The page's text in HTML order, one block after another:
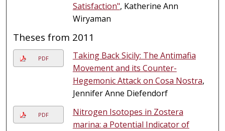
Satisfaction", Katherine Ann
Wiryaman
Theses from 2011
PDF
Taking Back Sicily: The Antimafia
Movement and its Counter-
Hegemonic Attack on Cosa Nostra,
Jennifer Anne Diefendorf
PDF
Nitrogen Isotopes in Zostera
marina: a Potential Indicator of